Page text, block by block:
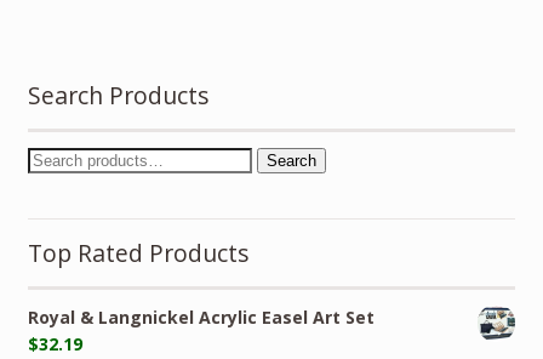
Search Products
Search
Top Rated Products
Royal & Langnickel Acrylic Easel Art Set
$32.19